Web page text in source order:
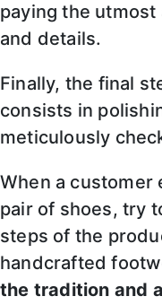
paying the
and details.
Finally, the final
consists in
meticulously
When a customer
pair of shoes, try
steps of the
handcrafted
the tradition and